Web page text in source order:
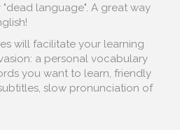
language". A great way
will facilitate your learning
a personal vocabulary
you want to learn, friendly
slow pronunciation of